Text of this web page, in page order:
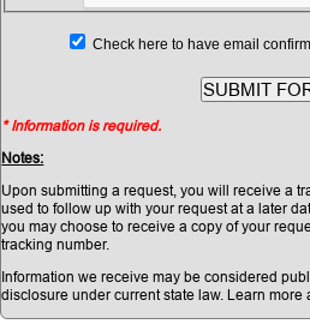
Check here to have email
* Information is required.
Notes:
Upon submitting a request, you will receive a
used to follow up with your request at a later date. If an email address is
you may choose to receive a copy of your
tracking number.
Information we receive may be considered
disclosure under current state law. Learn more